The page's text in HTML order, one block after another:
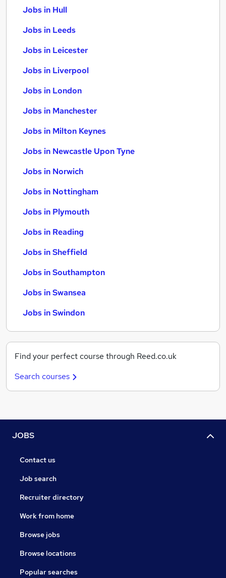
Jobs in Hull
Jobs in Leeds
Jobs in Leicester
Jobs in Liverpool
Jobs in London
Jobs in Manchester
Jobs in Milton Keynes
Jobs in Newcastle Upon Tyne
Jobs in Norwich
Jobs in Nottingham
Jobs in Plymouth
Jobs in Reading
Jobs in Sheffield
Jobs in Southampton
Jobs in Swansea
Jobs in Swindon
Find your perfect course through Reed.co.uk
Search courses
JOBS
Contact us
Job search
Recruiter directory
Work from home
Browse jobs
Browse locations
Popular searches